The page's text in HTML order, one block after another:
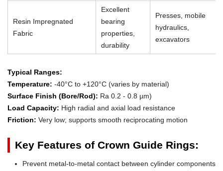
Resin Impregnated
Fabric
Excellent
bearing
properties,
durability
Presses, mobile
hydraulics,
excavators
Typical Ranges:
Temperature: -40°C to +120°C (varies by material)
Surface Finish (Bore/Rod): Ra 0.2 - 0.8 µm)
Load Capacity: High radial and axial load resistance
Friction: Very low; supports smooth reciprocating motion
Key Features of Crown Guide Rings:
Prevent metal-to-metal contact between cylinder components